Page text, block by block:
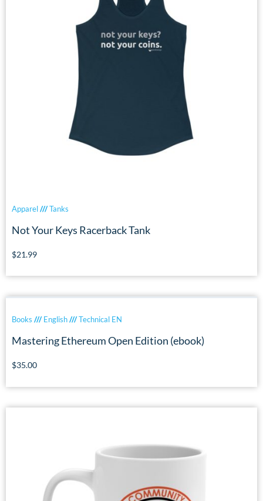
Apparel///Tanks
Not Your Keys Racerback Tank
$21.99
Books ///English///Technical EN
Mastering Ethereum Open Edition (ebook)
$35.00